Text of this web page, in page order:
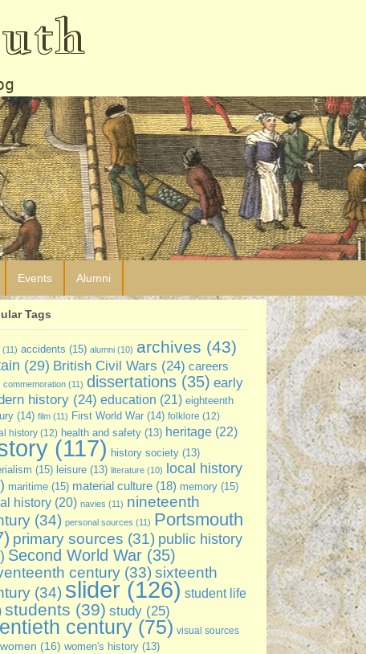
Events Alumni
Tags
(11) accidents (15) alumni(10) archives (43)
(29) British Civil Wars (24) careers
commemoration(11) dissertations(35) early
history(24) education (21) eighteenth
(14) film(11) First World War(14) folklore (12)
history(12) health and safety(13) heritage(22)
(117) history society(13)
(15) leisure(13) literature(10)
local history
maritime(15) material culture(18) memory(15)
history(20) navies (11) nineteenth
(34) personal sources (11) Portsmouth
primary sources (31) public history
Second World War(35)
century(33) sixteenth
(34) slider(126) student life
students (39) study(25)
century(75) visual sources
women (16) women's history(13)